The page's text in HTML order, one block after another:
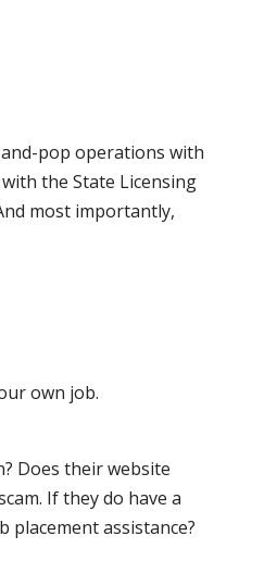
pop operations with
the State Licensing
most importantly,
own job.
Does their website
If they do have a
assistance?